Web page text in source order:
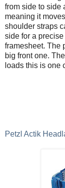
from side to side
meaning it
shoulder straps
side for a
framesheet. The
big front one.
loads this is one
Petzl Actik